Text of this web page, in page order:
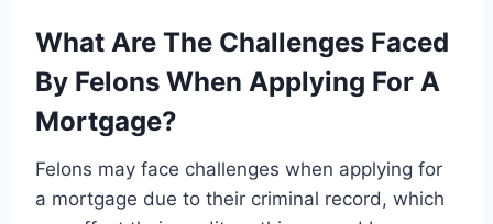
What Are The Challenges Faced
By Felons When Applying For A
Mortgage?
Felons may face challenges when applying for
a mortgage due to their criminal record, which